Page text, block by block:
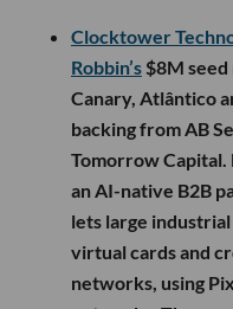
Clocktower
Robbin’s $8M
Canary, Atlântico
backing from AB
Tomorrow Capital.
an AI-native B2B
lets large
virtual cards and
networks, using